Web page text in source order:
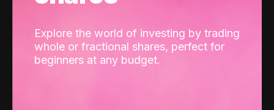
Explore the world of investing by trading
whole or fractional shares, perfect for
beginners at any budget.